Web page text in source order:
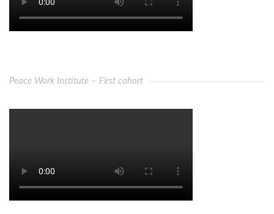
Peace Work Institute – First cohort